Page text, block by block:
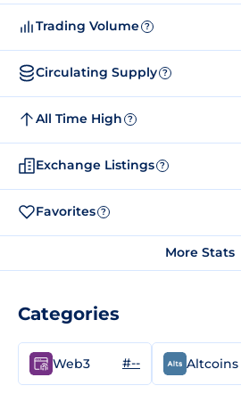
Trading Volume ?
Circulating Supply ?
All Time High ?
Exchange Listings ?
Favorites ?
More Stats
Categories
Web3 #-- Altcoins